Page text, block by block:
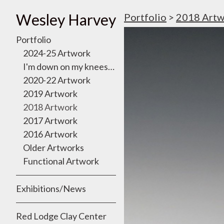
Wesley Harvey
Portfolio
2024-25 Artwork
I'm down on my knees, I want to take you there
2020-22 Artwork
2019 Artwork
2018 Artwork
2017 Artwork
2016 Artwork
Older Artworks
Functional Artwork
Exhibitions/News
Red Lodge Clay Center
Portfolio > 2018